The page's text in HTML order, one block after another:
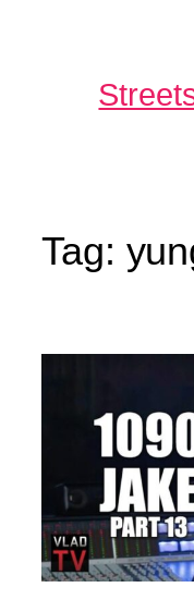
Tag: